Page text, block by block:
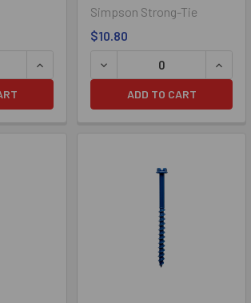
OF 1/4" X 2-3/4" SIMPSON
INCREASE QUANTITY OF 1/4" X 2-3/
Simpson Strong-Tie
$10.80
DECREASE QUANTITY OF
ADD TO CART